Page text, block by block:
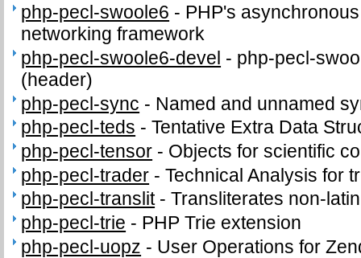
php-pecl-swoole6 - PHP's
networking framework
php-pecl-swoole6-devel - php-pecl-
(header)
php-pecl-sync - Named and unnamed
php-pecl-teds -Tentative Extra Data
php-pecl-tensor - Objects for scientific
php-pecl-trader -Technical Analysis for
php-pecl-translit-Transliterates non-
php-pecl-trie - PHP Trie extension
php-pecl-uopz - User Operations for